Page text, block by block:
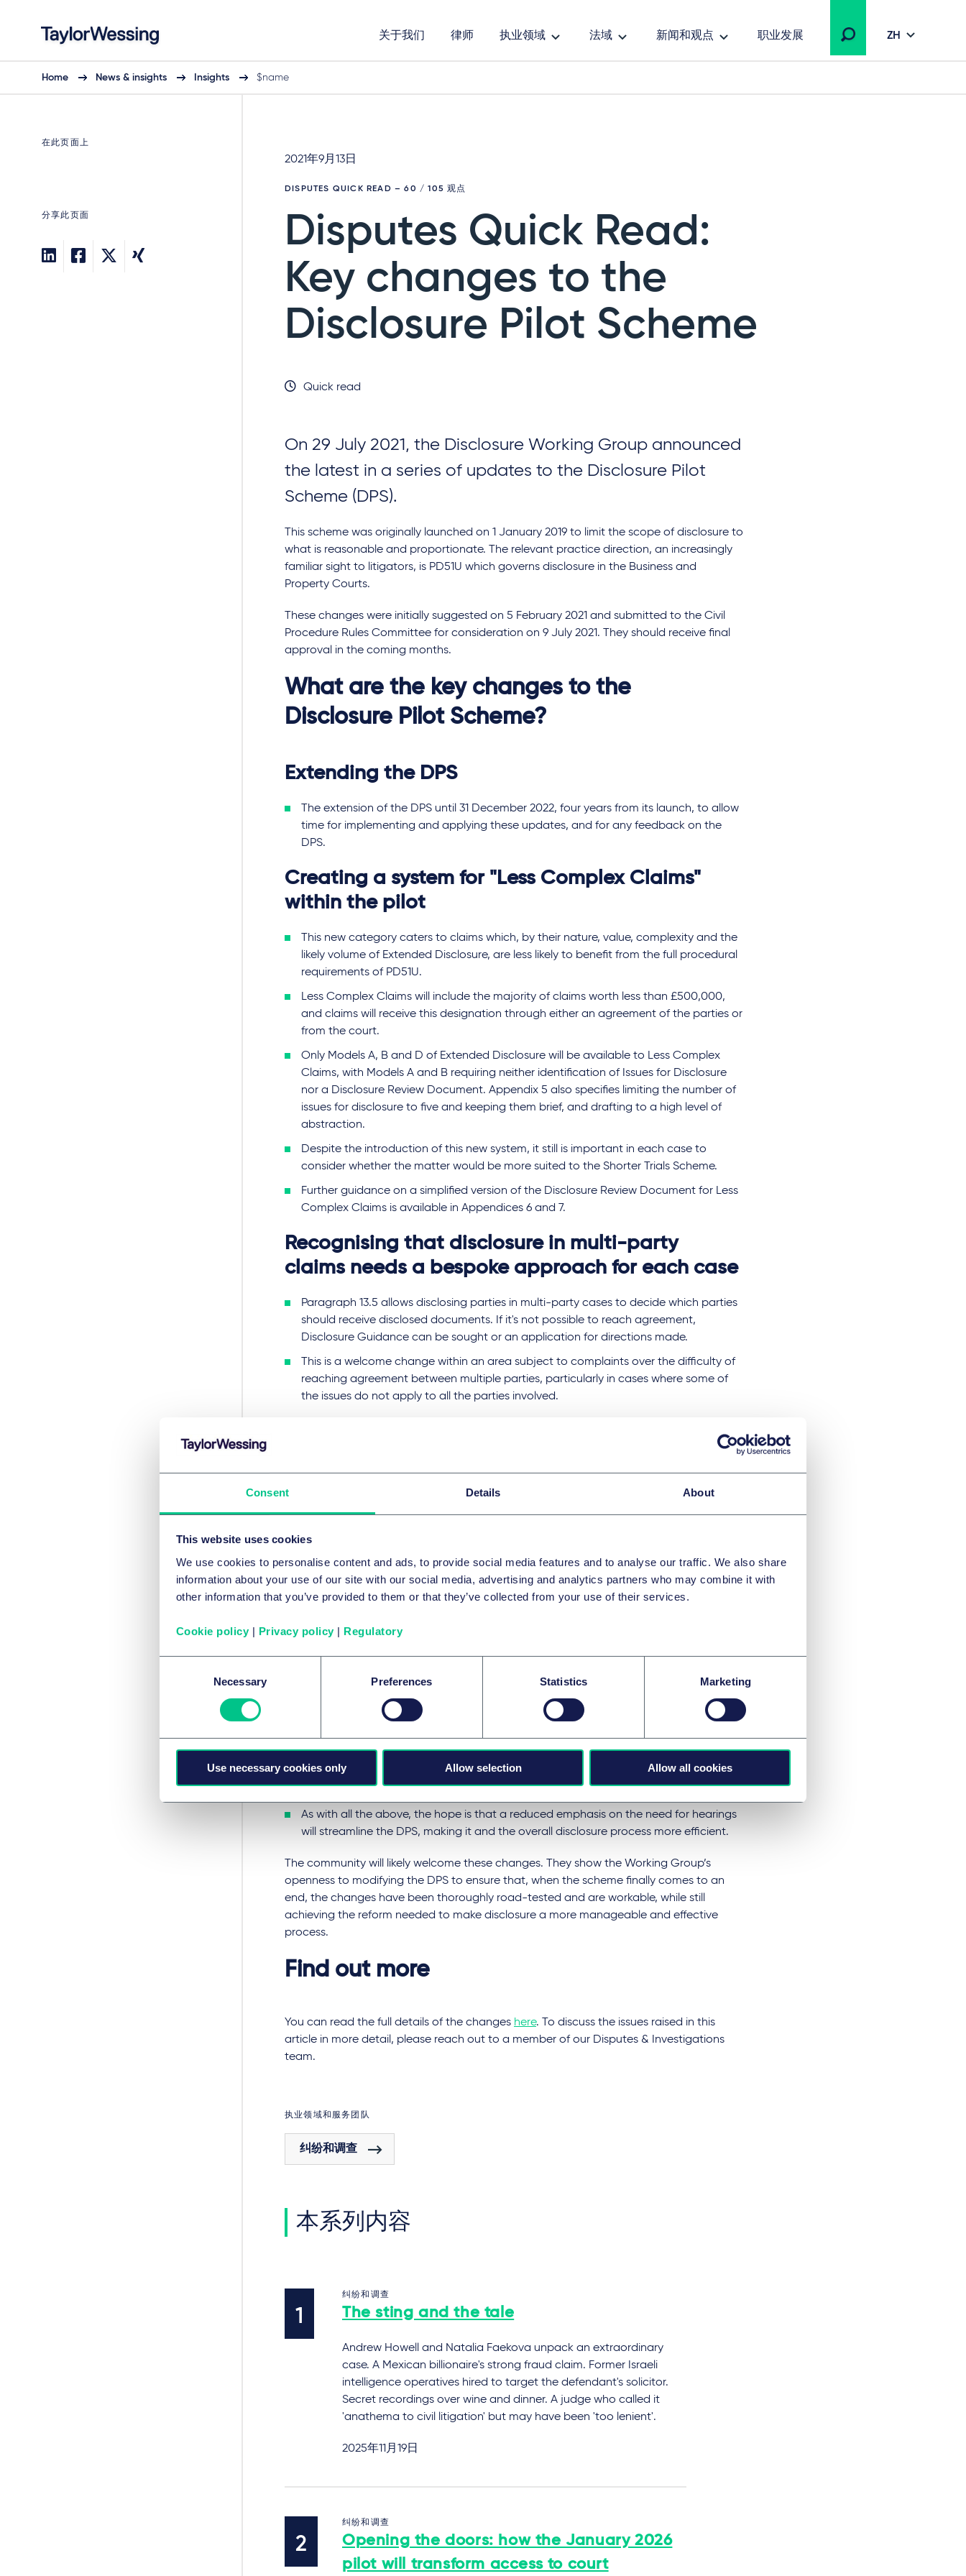
Consent Details About
This website uses cookies
We use cookies to personalise content and ads, to provide social media features and to analyse our traffic. We also share
information about your use of our site with our social media, advertising and analytics partners who may combine it with
other information that you’ve provided to them or that they’ve collected from your use of their services.
Cookie policy | Privacy policy | Regulatory
Necessary Preferences Statistics Marketing
Use necessary cookies only Allow selection Allow all cookies
关于我们 律师 执业领域 法域 新闻和观点 职业发展 ZH
Home News & insights Insights $name
在此页面上
分享此页面
2021年9月13日
DISPUTES QUICK READ – 60 / 105 观点
Disputes Quick Read:
Key changes to the
Disclosure Pilot Scheme
Quick read
On 29 July 2021, the Disclosure Working Group announced
the latest in a series of updates to the Disclosure Pilot
Scheme (DPS).
This scheme was originally launched on 1 January 2019 to limit the scope of disclosure to
what is reasonable and proportionate. The relevant practice direction, an increasingly
familiar sight to litigators, is PD51U which governs disclosure in the Business and
Property Courts.
These changes were initially suggested on 5 February 2021 and submitted to the Civil
Procedure Rules Committee for consideration on 9 July 2021. They should receive final
approval in the coming months.
What are the key changes to the
Disclosure Pilot Scheme?
Extending the DPS
The extension of the DPS until 31 December 2022, four years from its launch, to allow
time for implementing and applying these updates, and for any feedback on the
DPS.
Creating a system for "Less Complex Claims"
within the pilot
This new category caters to claims which, by their nature, value, complexity and the
likely volume of Extended Disclosure, are less likely to benefit from the full procedural
requirements of PD51U.
Less Complex Claims will include the majority of claims worth less than £500,000,
and claims will receive this designation through either an agreement of the parties or
from the court.
Only Models A, B and D of Extended Disclosure will be available to Less Complex
Claims, with Models A and B requiring neither identification of Issues for Disclosure
nor a Disclosure Review Document. Appendix 5 also specifies limiting the number of
issues for disclosure to five and keeping them brief, and drafting to a high level of
abstraction.
Despite the introduction of this new system, it still is important in each case to
consider whether the matter would be more suited to the Shorter Trials Scheme.
Further guidance on a simplified version of the Disclosure Review Document for Less
Complex Claims is available in Appendices 6 and 7.
Recognising that disclosure in multi-party
claims needs a bespoke approach for each case
Paragraph 13.5 allows disclosing parties in multi-party cases to decide which parties
should receive disclosed documents. If it's not possible to reach agreement,
Disclosure Guidance can be sought or an application for directions made.
This is a welcome change within an area subject to complaints over the difficulty of
reaching agreement between multiple parties, particularly in cases where some of
the issues do not apply to all the parties involved.
To simplify the process for agreeing lists, the Disclosure Working Group updated
scope for disclosure under this model.
It will also be easier to exclude narrative documents under Model D, potentially
change, reflected in paragraph 8.3, encourages parties to take reasonable steps to
C, which the Disclosure Working Group believes is currently used excessively.
De-emphasising the need for a hearing
Guidance Hearings" in favour of more general references to "Disclosure Guidance"
As with all the above, the hope is that a reduced emphasis on the need for hearings
will streamline the DPS, making it and the overall disclosure process more efficient.
The community will likely welcome these changes. They show the Working Group’s
openness to modifying the DPS to ensure that, when the scheme finally comes to an
end, the changes have been thoroughly road-tested and are workable, while still
achieving the reform needed to make disclosure a more manageable and effective
process.
Find out more
You can read the full details of the changes here. To discuss the issues raised in this
article in more detail, please reach out to a member of our Disputes & Investigations
team.
执业领域和服务团队
纠纷和调查
本系列内容
纠纷和调查
The sting and the tale
Andrew Howell and Natalia Faekova unpack an extraordinary
case. A Mexican billionaire's strong fraud claim. Former Israeli
intelligence operatives hired to target the defendant's solicitor.
Secret recordings over wine and dinner. A judge who called it
'anathema to civil litigation' but may have been 'too lenient'.
2025年11月19日
纠纷和调查
Opening the doors: how the January 2026
pilot will transform access to court